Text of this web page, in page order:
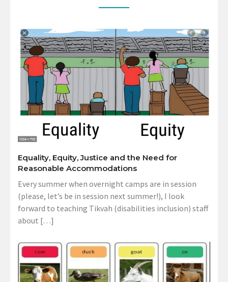
Equality, Equity, Justice and the Need for
Reasonable Accommodations
Every summer when overnight camps are in session
(please, let’s be in session next summer!), I look
forward to teaching Tikvah (disabilities inclusion) staff
about […]